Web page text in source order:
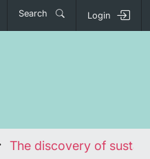
Search Login
The discovery of